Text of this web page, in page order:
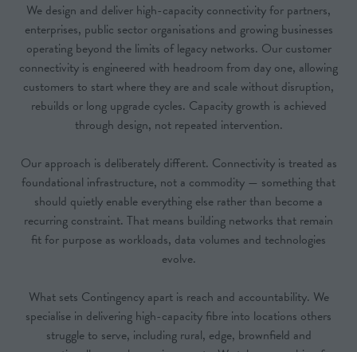
We design and deliver high-capacity connectivity for partners,
enterprises, public sector organisations and growing businesses
operating beyond the limits of legacy networks. Our customer
connectivity is engineered with headroom from day one, allowing
customers to start where they are and scale without disruption,
rebuilds or long upgrade cycles. Capacity growth is achieved
through design, not repeated intervention.
Our approach is deliberately different. Connectivity is treated as
foundational infrastructure, not a commodity — something that
should quietly enable everything else rather than become a
recurring constraint. That means building networks that remain
fit for purpose as workloads, data volumes and technologies
evolve.
What sets Contingency apart is reach and accountability. We
specialise in delivering high-capacity fibre into locations others
struggle to serve, including rural, edge, brownfield and